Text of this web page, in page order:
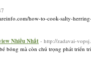
how-to-cook-salty-
Nhiều Nhất - http://zadavai-
bỏng mà còn chú trọng phát triển